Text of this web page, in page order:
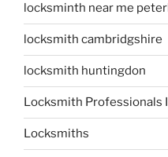
locksminth near me
locksmith cambridgshire
locksmith huntingdon
Locksmith Professionals
Locksmiths